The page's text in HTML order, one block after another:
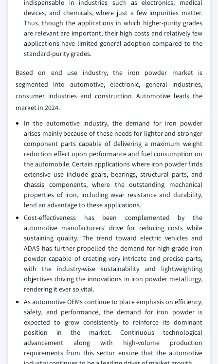
indispensable in industries such as electronics, medical
devices, and chemicals, where just a few impurities matter.
Thus, though the applications in which higher-purity grades
are relevant are important, their high costs and relatively few
applications have limited general adoption compared to the
standard-purity grades.
Based on end use industry, the iron powder market is
segmented into automotive, electronic, general industries,
consumer industries and construction. Automotive leads the
market in 2024.
In the automotive industry, the demand for iron powder
arises mainly because of these needs for lighter and stronger
component parts capable of delivering a maximum weight
reduction effect upon performance and fuel consumption on
the automobile. Certain applications where iron powder finds
extensive use include gears, bearings, structural parts, and
chassis components, where the outstanding mechanical
properties of iron, including wear resistance and durability,
lend an advantage to these applications.
Cost-effectiveness has been complemented by the
automotive manufacturers' drive for reducing costs while
sustaining quality. The trend toward electric vehicles and
ADAS has further propelled the demand for high-grade iron
powder capable of creating very intricate and precise parts,
with the industry-wise sustainability and lightweighting
objectives driving the innovations in iron powder metallurgy,
rendering it ever so vital.
As automotive OEMs continue to place emphasis on efficiency,
safety, and performance, the demand for iron powder is
expected to grow consistently to reinforce its dominant
position in the market. Continuous technological
advancement along with high-volume production
requirements from this sector ensure that the automotive